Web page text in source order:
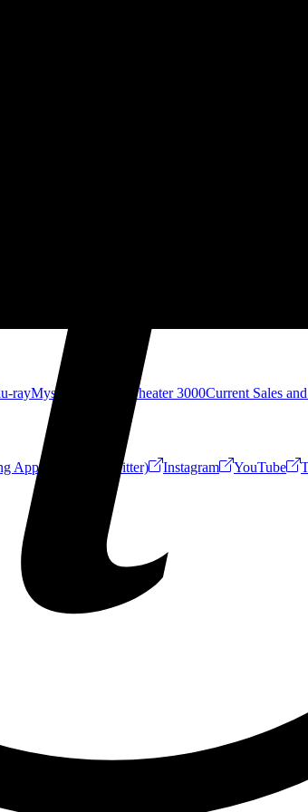
rayMystery Science Theater 3000Current Sales
App (Formerly Twitter) Instagram YouTube